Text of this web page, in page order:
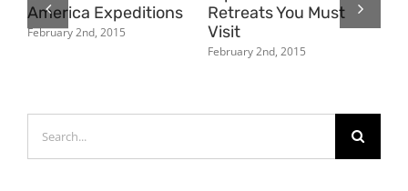
America Expeditions
February 2nd, 2015
Retreats You Must
Visit
February 2nd, 2015